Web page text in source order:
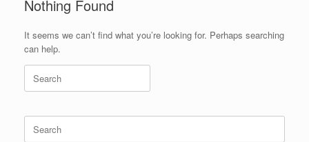
Nothing Found
It seems we can’t find what you’re looking for. Perhaps searching
can help.
Search
for:
Search
for: